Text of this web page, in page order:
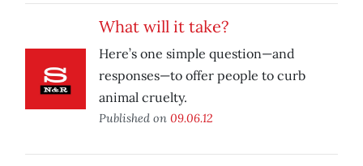
What will it take?
Here’s one simple question—and
responses—to offer people to curb
animal cruelty.
Published on 09.06.12